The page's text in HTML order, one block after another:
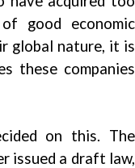
good economic
global nature, it is
these companies
on this. The
issued a draft law,